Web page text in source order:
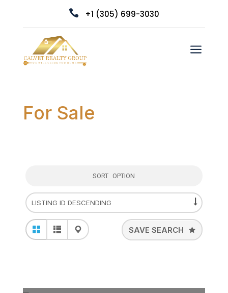
 +1 (305) 699-3030
a
For Sale
SORT OPTION
SAVE SEARCH